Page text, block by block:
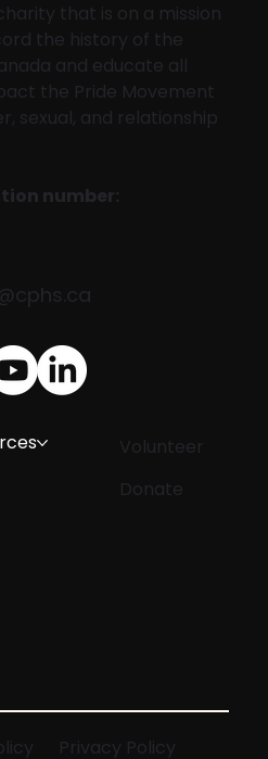
that is on a mission
the history of the
and educate all
the Pride Movement
sexual, and relationship
number:
Volunteer
Donate
Privacy Policy